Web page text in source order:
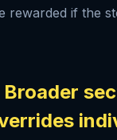
rewarded if the
Broader